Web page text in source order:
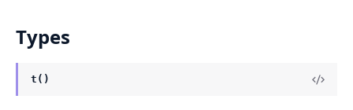
Types
t()